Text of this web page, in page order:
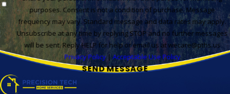
purposes. Consent is not a condition of purchase. Message
frequency may vary. Standard message and data rates may apply.
Unsubscribe at any time by replying STOP and no further messages
will be sent. Reply HELP for help or email us at wecare@pths.us
Privacy Policy|Acceptable Use Policy
SEND MESSAGE